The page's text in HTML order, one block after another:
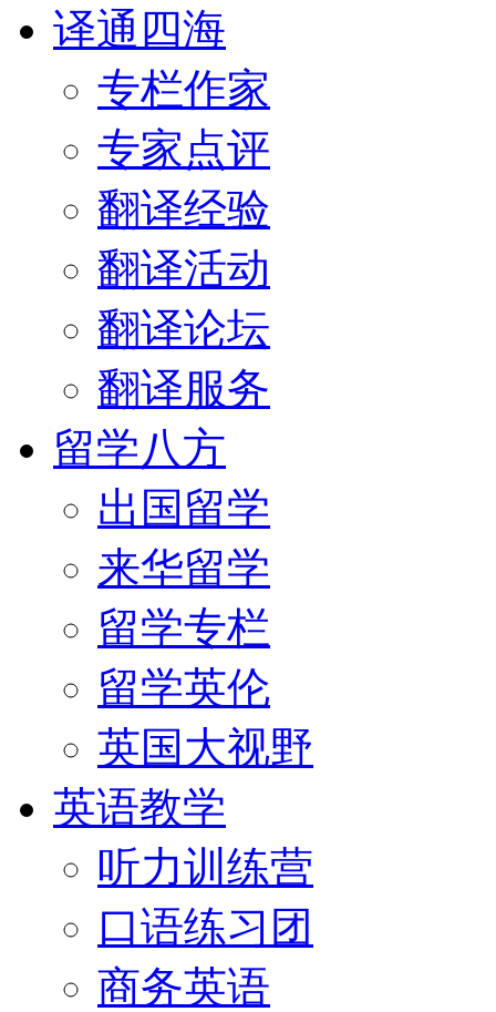
译通四海
专栏作家
专家点评
翻译经验
翻译活动
翻译论坛
翻译服务
留学八方
出国留学
来华留学
留学专栏
留学英伦
英国大视野
英语教学
听力训练营
口语练习团
商务英语